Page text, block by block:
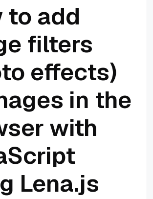
to add
filters
effects)
in the
with
Lena.js